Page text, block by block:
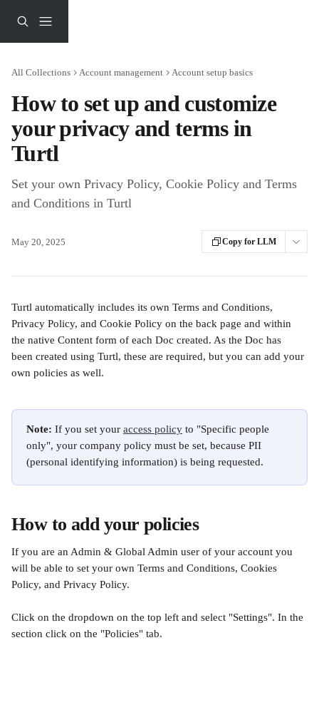
All Collections Account management Account setup basics
How to set up and customize
your privacy and terms in
Turtl
Set your own Privacy Policy, Cookie Policy and Terms
and Conditions in Turtl
May 20, 2025 Copy for LLM
Turtl automatically includes its own Terms and Conditions,
Privacy Policy, and Cookie Policy on the back page and within
the native Content form of each Doc created. As the Doc has
been created using Turtl, these are required, but you can add your
own policies as well.
Note: If you set your access policy to "Specific people
only", your company policy must be set, because PII
(personal identifying information) is being requested.
How to add your policies
If you are an Admin & Global Admin user of your account you
will be able to set your own Terms and Conditions, Cookies
Policy, and Privacy Policy.
Click on the dropdown on the top left and select "Settings". In the
section click on the "Policies" tab.